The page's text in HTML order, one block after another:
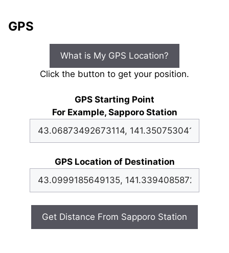
GPS
What is My GPS Location?
Click the button to get your position.
GPS Starting Point
For Example, Sapporo Station
GPS Location of Destination
Get Distance From Sapporo Station